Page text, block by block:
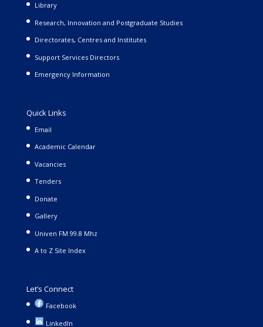
Library
Research, Innovation and Postgraduate Studies
Directorates, Centres and Institutes
Support Services Directors
Emergency Information
Quick Links
Email
Academic Calendar
Vacancies
Tenders
Donate
Gallery
Univen FM 99.8 Mhz
A to Z Site Index
Let’s Connect
Facebook
LinkedIn